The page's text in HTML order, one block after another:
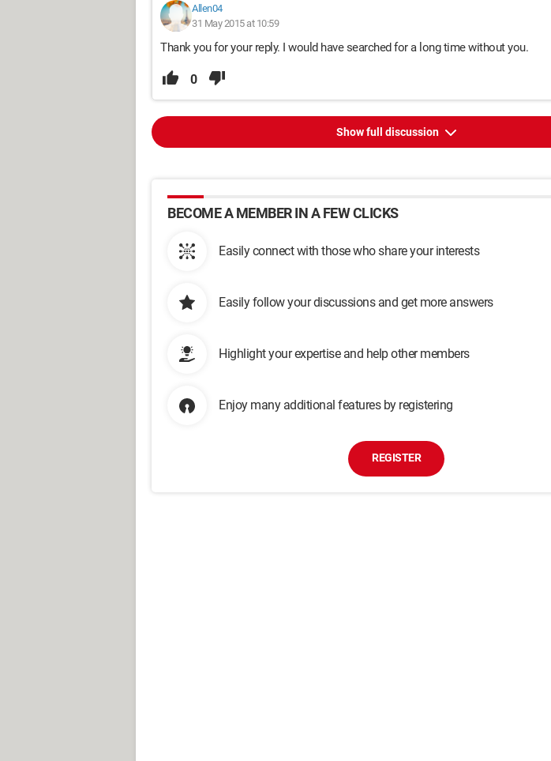
Allen04
31 May 2015 at 10:59
Thank you for your reply. I would have searched for a long time without you.
0
Show full discussion
BECOME A MEMBER IN A FEW CLICKS
Easily connect with those who share your interests
Easily follow your discussions and get more answers
Highlight your expertise and help other members
Enjoy many additional features by registering
REGISTER